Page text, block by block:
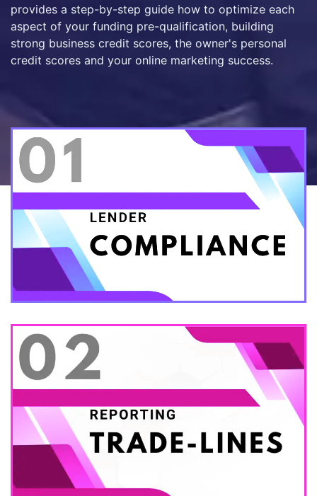
provides a step-by-step guide how to optimize each
aspect of your funding pre-qualification, building
strong business credit scores, the owner's personal
credit scores and your online marketing success.